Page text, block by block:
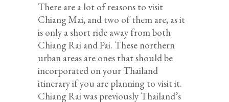
There are a lot of reasons to visit
Chiang Mai, and two of them are, as it
is only a short ride away from both
Chiang Rai and Pai. These northern
urban areas are ones that should be
incorporated on your Thailand
itinerary if you are planning to visit it.
Chiang Rai was previously Thailand’s